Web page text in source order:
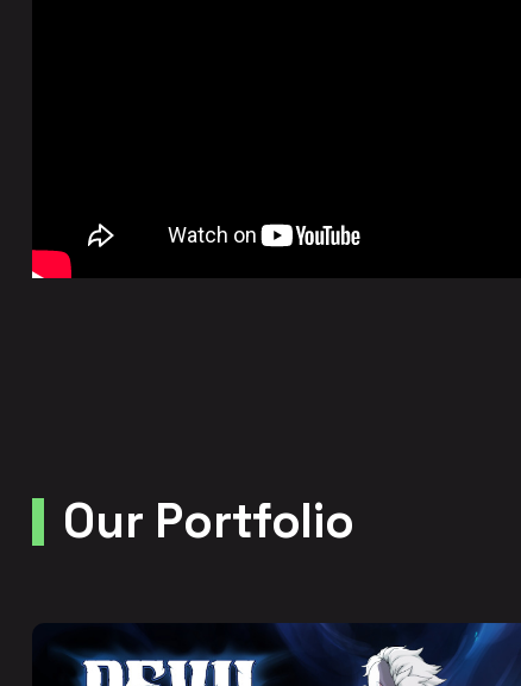
Our Portfolio